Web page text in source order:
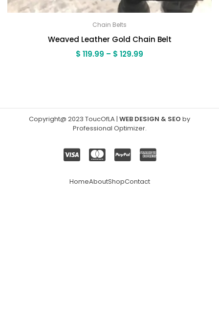
Chain Belts
Weaved Leather Gold Chain Belt
$ 119.99 – $ 129.99
Copyright@ 2023 ToucOfLA | WEB DESIGN & SEO by
Professional Optimizer.
HomeAboutShopContact